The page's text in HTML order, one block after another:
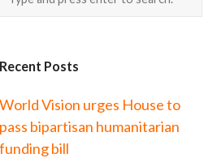
Recent Posts
World Vision urges House to
pass bipartisan humanitarian
funding bill